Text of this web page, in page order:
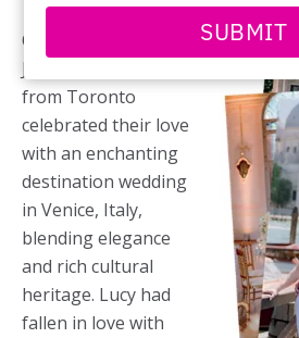
email
SUBMIT
On a sunny day in
June, Lucy and Mark
from Toronto
celebrated their love
with an enchanting
destination wedding
in Venice, Italy,
blending elegance
and rich cultural
heritage. Lucy had
fallen in love with